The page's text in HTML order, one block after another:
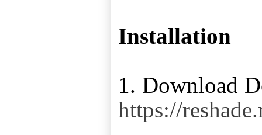
Installation
1. Download
https://